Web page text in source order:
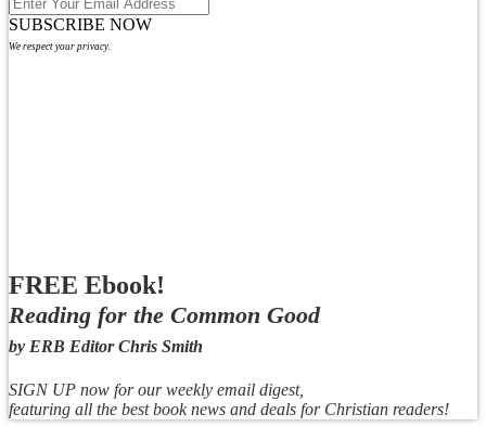
SUBSCRIBE NOW
We respect your privacy.
FREE Ebook!
Reading for the Common Good
by ERB Editor Chris Smith
SIGN UP now for our weekly email digest,
featuring all the best book news and deals for Christian readers!